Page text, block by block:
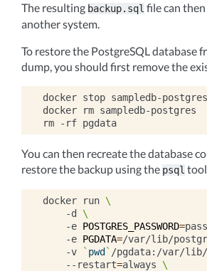
The resulting backup.sql file can
another system.
To restore the PostgreSQL database
dump, you should first remove the
docker stop sampledb-postgres
docker
rm sampledb-postgres
rm
-rf
You can then recreate the database
restore the backup using the psql
docker run \
-d
\
-e POSTGRES_PASSWORD=
-e PGDATA=/var/lib/
-v
` pwd ` /pgdata:/var/lib/
--restart=always
\